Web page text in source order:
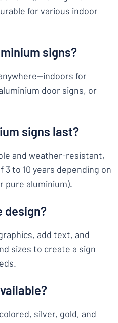
for various indoor
signs?
for
door signs, or
signs last?
and weather-resistant,
to 10 years depending on
pure aluminium).
design?
add text, and
sizes to create a sign
silver, gold, and